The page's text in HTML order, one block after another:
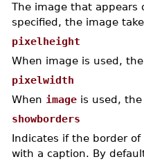
The image that
specified, the image
pixelheight
When image is used,
pixelwidth
When image is used,
showborders
Indicates if the border
with a caption. By